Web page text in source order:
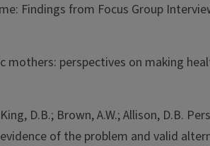
Findings from Focus Group
mothers: perspectives on making
D.B.; Brown, A.W.; Allison, D.B.
of the problem and valid